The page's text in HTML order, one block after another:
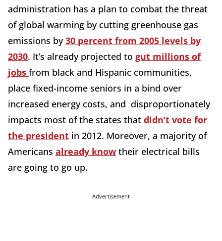
administration has a plan to combat the threat
of global warming by cutting greenhouse gas
emissions by30 percent from 2005 levels by
2030. It’s already projected to gut millions of
jobs from black and Hispanic communities,
place fixed-income seniors in a bind over
increased energy costs, and disproportionately
impacts most of the states that didn’t vote for
the president in 2012. Moreover, a majority of
Americans already know their electrical bills
are going to go up.
Advertisement